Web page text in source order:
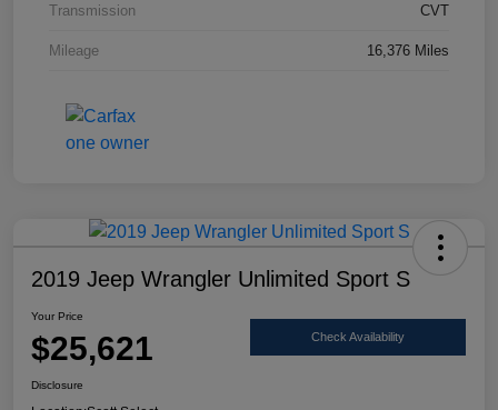
Transmission CVT
Mileage 16,376 Miles
2019 Jeep Wrangler Unlimited Sport S
Your Price
$25,621 Check Availability
Disclosure